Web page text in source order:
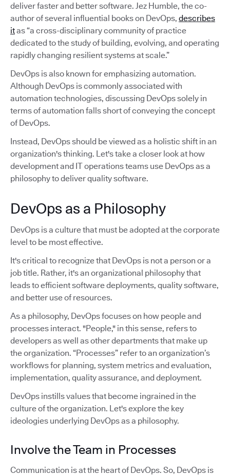
deliver faster and better software. Jez Humble, the co-
author of several influential books on DevOps, describes
itas “a cross-disciplinary community of practice
dedicated to the study of building, evolving, and operating
rapidly changing resilient systems at scale.”
DevOps is also known for emphasizing automation.
Although DevOps is commonly associated with
automation technologies, discussing DevOps solely in
terms of automation falls short of conveying the concept
of DevOps.
Instead, DevOps should be viewed as a holistic shift in an
organization's thinking. Let's take a closer look at how
development and IT operations teams use DevOps as a
philosophy to deliver quality software.
DevOps as a Philosophy
DevOps is a culture that must be adopted at the corporate
level to be most effective.
It's critical to recognize that DevOps is not a person or a
job title. Rather, it's an organizational philosophy that
leads to efficient software deployments, quality software,
and better use of resources.
As a philosophy, DevOps focuses on how people and
processes interact. "People," in this sense, refers to
developers as well as other departments that make up
the organization. “Processes” refer to an organization’s
workflows for planning, system metrics and evaluation,
implementation, quality assurance, and deployment.
DevOps instills values that become ingrained in the
culture of the organization. Let's explore the key
ideologies underlying DevOps as a philosophy.
Involve the Team in Processes
Communication is at the heart of DevOps. So, DevOps is